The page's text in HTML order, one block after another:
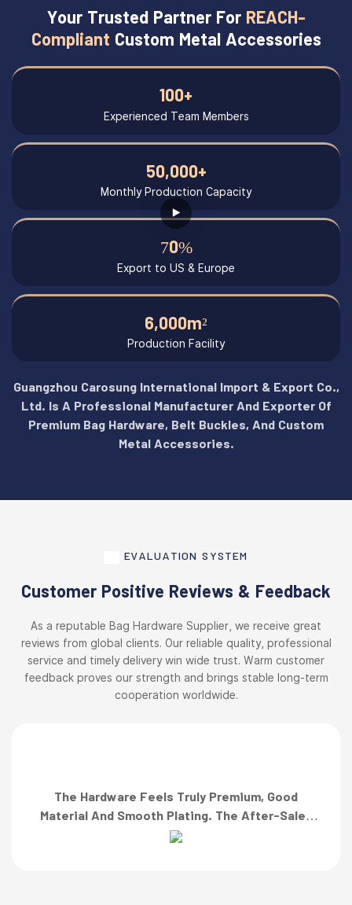
Your Trusted Partner For REACH-
Compliant Custom Metal Accessories
100+
Experienced Team Members
50,000+
Monthly Production Capacity
70%
Export to US & Europe
6,000m²
Production Facility
Guangzhou Carosung International Import & Export Co.,
Ltd. Is A Professional Manufacturer And Exporter Of
Premium Bag Hardware, Belt Buckles, And Custom
Metal Accessories.
EVALUATION SYSTEM
Customer Positive Reviews & Feedback
As a reputable Bag Hardware Supplier, we receive great
reviews from global clients. Our reliable quality, professional
service and timely delivery win wide trust. Warm customer
feedback proves our strength and brings stable long-term
cooperation worldwide.
The Hardware Feels Truly Premium, Good
Material And Smooth Plating. The After-Sales
Team Also Responded Quickly When I Asked For